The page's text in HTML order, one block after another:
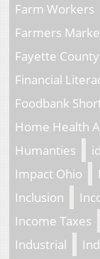
Farm Workers
Farmers
Fayette County
Financial
Foodbank
Home Health
Humanties
Impact Ohio
Inclusion
Income Taxes
Industrial